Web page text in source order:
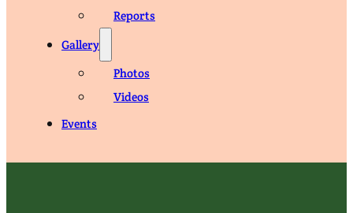
Reports
Gallery
Photos
Videos
Events